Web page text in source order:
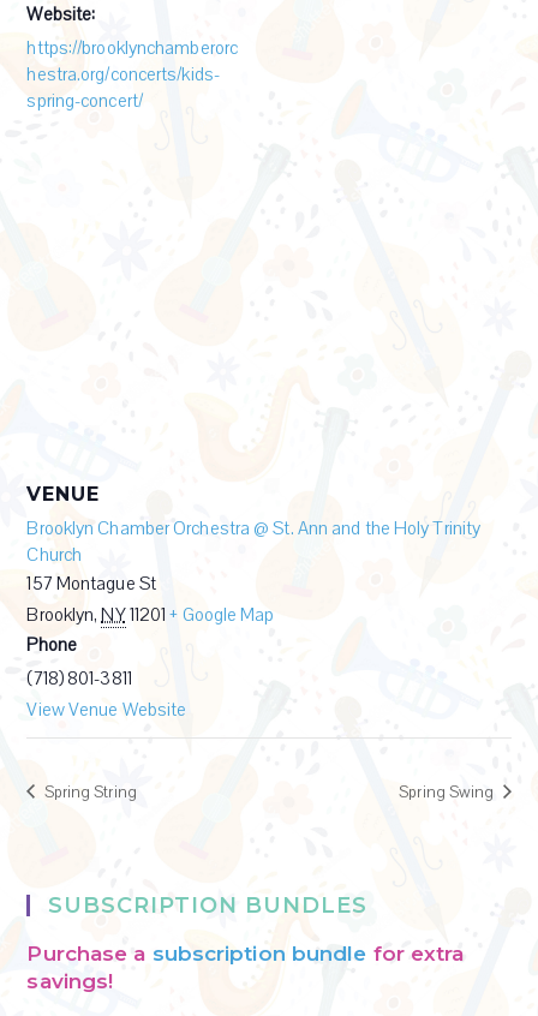
Website:
https://brooklynchamberorc
hestra.org/concerts/kids-
spring-concert/
VENUE
Brooklyn Chamber Orchestra @ St. Ann and the Holy Trinity
Church
157 Montague St
Brooklyn, NY11201 + Google Map
Phone
(718) 801-3811
View Venue Website
Spring String Spring Swing
SUBSCRIPTION BUNDLES
Purchase a subscription bundle for extra
savings!